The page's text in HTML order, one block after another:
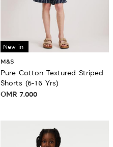
New in
M&S
Pure Cotton Textured Striped
Shorts (6-16 Yrs)
OMR 7.000